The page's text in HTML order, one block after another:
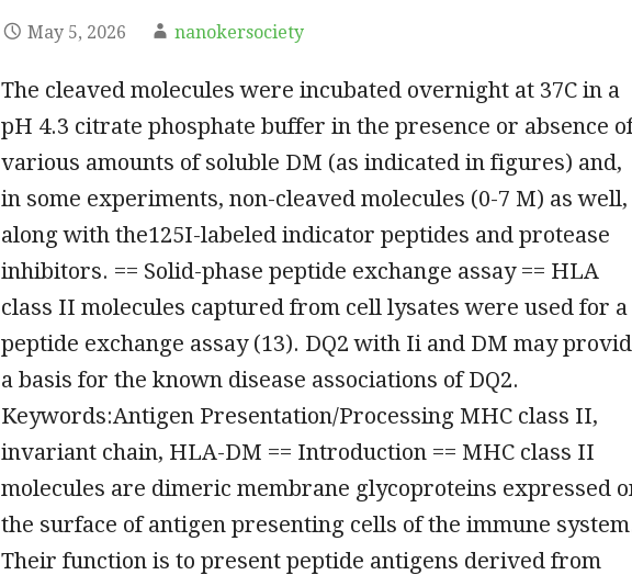
May 5, 2026 nanokersociety
The cleaved molecules were incubated overnight at 37C in a
pH 4.3 citrate phosphate buffer in the presence or absence
various amounts of soluble DM (as indicated in figures) and,
in some experiments, non-cleaved molecules (0-7 M) as well,
along with the125I-labeled indicator peptides and protease
inhibitors. == Solid-phase peptide exchange assay == HLA
class II molecules captured from cell lysates were used for a
peptide exchange assay (13). DQ2 with Ii and DM may
a basis for the known disease associations of DQ2.
Keywords:Antigen Presentation/Processing MHC class II,
invariant chain, HLA-DM == Introduction == MHC class II
molecules are dimeric membrane glycoproteins expressed
the surface of antigen presenting cells of the immune
Their function is to present peptide antigens derived from